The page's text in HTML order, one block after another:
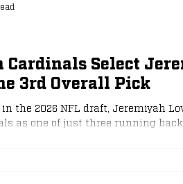
Cardinals Select
3rd Overall Pick
the 2026 NFL draft, Jeremiyah
as one of just three running